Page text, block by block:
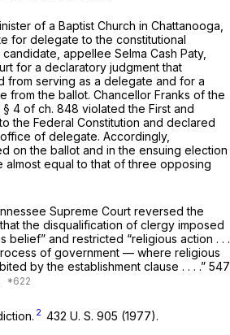
of a Baptist Church in Chattanooga,
for delegate to the constitutional
appellee Selma Cash Paty,
for a declaratory judgment that
from serving as a delegate and for a
from the ballot. Chancellor Franks of the
4 of ch. 848 violated the First and
the Federal Constitution and declared
of delegate. Accordingly,
on the ballot and in the ensuing election
equal to that of three opposing
Supreme Court reversed the
the disqualification of clergy imposed
belief” and restricted “religious action . . .
of government — where religious
by the establishment clause . . . .” 547
2 432 U. S. 905 (1977).